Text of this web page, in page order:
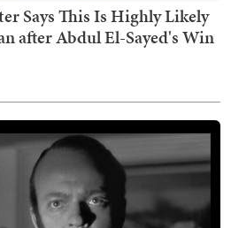
Says This Is Highly Likely
after Abdul El-Sayed's Win